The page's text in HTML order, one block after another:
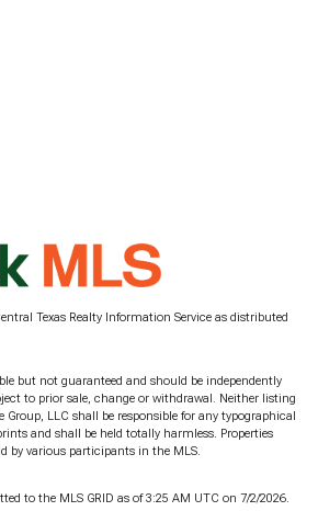
Texas Realty Information Service as distributed
but not guaranteed and should be independently
to prior sale, change or withdrawal. Neither listing
Group, LLC shall be responsible for any typographical
and shall be held totally harmless. Properties
by various participants in the MLS.
to the MLS GRID as of 3:25 AM UTC on 7/2/2026.